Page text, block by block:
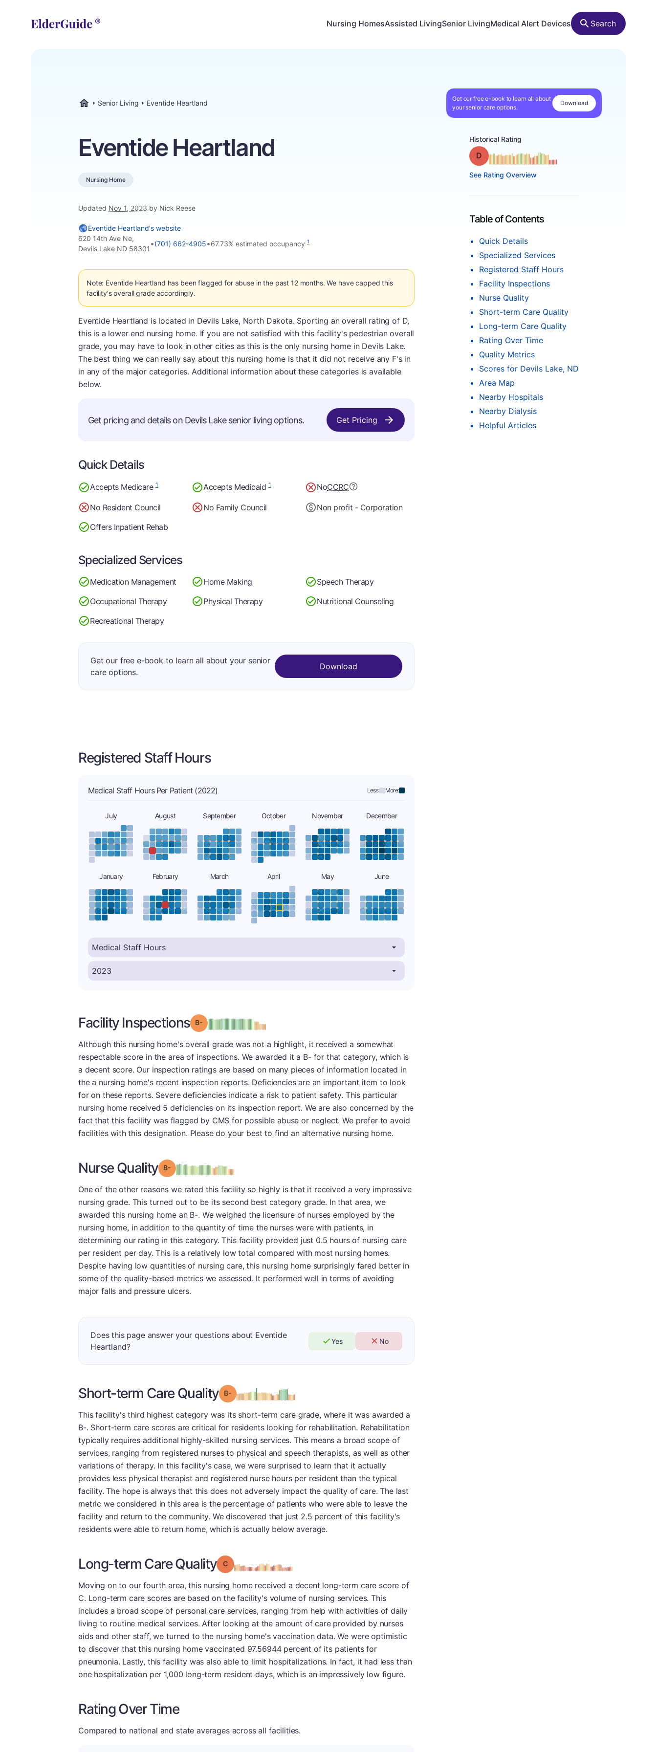
Nursing HomesAssisted LivingSenior LivingMedical Alert Devices Search
Senior Living Eventide Heartland
Get our free e-book to learn all about
your senior care options.
Download
Eventide Heartland
Nursing Home
Updated Nov 1, 2023 by Nick Reese
Historical Rating
Grade: D
See Rating Overview
Table of Contents
Quick Details
Specialized Services
Registered Staff Hours
Facility Inspections
Nurse Quality
Short-term Care Quality
Long-term Care Quality
Rating Over Time
Quality Metrics
Scores for Devils Lake, ND
Area Map
Nearby Hospitals
Nearby Dialysis
Helpful Articles
Eventide Heartland's website
620 14th Ave Ne,
Devils Lake ND 58301
•(701) 662-4905•67.73% estimated occupancy 1
Note: Eventide Heartland has been flagged for abuse in the past 12 months. We have capped this
facility's overall grade accordingly.
Eventide Heartland is located in Devils Lake, North Dakota. Sporting an overall rating of D,
this is a lower end nursing home. If you are not satisfied with this facility's pedestrian overall
grade, you may have to look in other cities as this is the only nursing home in Devils Lake.
The best thing we can really say about this nursing home is that it did not receive any F's in
in any of the major categories. Additional information about these categories is available
below.
Get pricing and details on Devils Lake senior living options. Get Pricing
Quick Details
Accepts Medicare1 Accepts Medicaid1 NoCCRC
No Resident Council No Family Council
Non profit - Corporation
Offers Inpatient Rehab
Specialized Services
Medication Management Home Making
Speech Therapy
Occupational Therapy
Physical Therapy
Nutritional Counseling
Recreational Therapy
Get our free e-book to learn all about your senior
care options.
Download
Registered Staff Hours
Medical Staff Hours Per Patient (2022) Less: More:
July August September October November December
January February March April May June
Facility Inspections Grade: B-minus
Although this nursing home's overall grade was not a highlight, it received a somewhat
respectable score in the area of inspections. We awarded it a B- for that category, which is
a decent score. Our inspection ratings are based on many pieces of information located in
the a nursing home's recent inspection reports. Deficiencies are an important item to look
for on these reports. Severe deficiencies indicate a risk to patient safety. This particular
nursing home received 5 deficiencies on its inspection report. We are also concerned by the
fact that this facility was flagged by CMS for possible abuse or neglect. We prefer to avoid
facilities with this designation. Please do your best to find an alternative nursing home.
Nurse Quality Grade: B-minus
One of the other reasons we rated this facility so highly is that it received a very impressive
nursing grade. This turned out to be its second best category grade. In that area, we
awarded this nursing home an B-. We weighed the licensure of nurses employed by the
nursing home, in addition to the quantity of time the nurses were with patients, in
determining our rating in this category. This facility provided just 0.5 hours of nursing care
per resident per day. This is a relatively low total compared with most nursing homes.
Despite having low quantities of nursing care, this nursing home surprisingly fared better in
some of the quality-based metrics we assessed. It performed well in terms of avoiding
major falls and pressure ulcers.
Does this page answer your questions about Eventide
Heartland?
Yes No
Short-term Care Quality Grade: B-minus
This facility's third highest category was its short-term care grade, where it was awarded a
B-. Short-term care scores are critical for residents looking for rehabilitation. Rehabilitation
typically requires additional highly-skilled nursing services. This means a broad scope of
services, ranging from registered nurses to physical and speech therapists, as well as other
variations of therapy. In this facility's case, we were surprised to learn that it actually
provides less physical therapist and registered nurse hours per resident than the typical
facility. The hope is always that this does not adversely impact the quality of care. The last
metric we considered in this area is the percentage of patients who were able to leave the
facility and return to the community. We discovered that just 2.5 percent of this facility's
residents were able to return home, which is actually below average.
Long-term Care Quality Grade: C
Moving on to our fourth area, this nursing home received a decent long-term care score of
C. Long-term care scores are based on the facility's volume of nursing services. This
includes a broad scope of personal care services, ranging from help with activities of daily
living to routine medical services. After looking at the amount of care provided by nurses
aids and other staff, we turned to the nursing home's vaccination data. We were optimistic
to discover that this nursing home vaccinated 97.56944 percent of its patients for
pneumonia. Lastly, this facility was also able to limit hospitalizations. In fact, it had less than
one hospitalization per 1,000 long-term resident days, which is an impressively low figure.
Rating Over Time
Compared to national and state averages across all facilities.